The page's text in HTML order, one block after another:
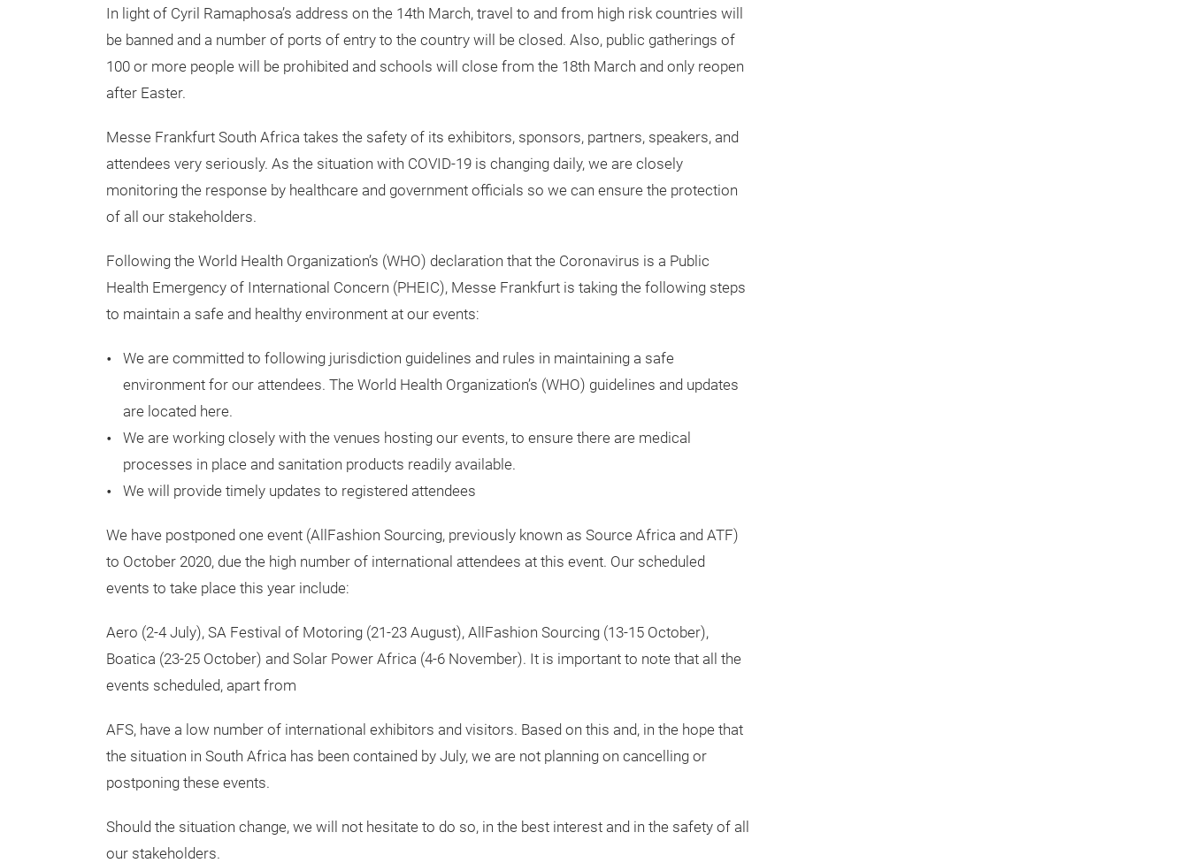
In light of Cyril Ramaphosa’s address on the 14th March, travel to and from high risk countries will
be banned and a number of ports of entry to the country will be closed. Also, public gatherings of
100 or more people will be prohibited and schools will close from the 18th March and only reopen
after Easter.
Messe Frankfurt South Africa takes the safety of its exhibitors, sponsors, partners, speakers, and
attendees very seriously. As the situation with COVID-19 is changing daily, we are closely
monitoring the response by healthcare and government officials so we can ensure the protection
of all our stakeholders.
Following the World Health Organization’s (WHO) declaration that the Coronavirus is a Public
Health Emergency of International Concern (PHEIC), Messe Frankfurt is taking the following steps
to maintain a safe and healthy environment at our events:
We are committed to following jurisdiction guidelines and rules in maintaining a safe
environment for our attendees. The World Health Organization’s (WHO) guidelines and updates
are located here.
We are working closely with the venues hosting our events, to ensure there are medical
processes in place and sanitation products readily available.
We will provide timely updates to registered attendees
We have postponed one event (AllFashion Sourcing, previously known as Source Africa and ATF)
to October 2020, due the high number of international attendees at this event. Our scheduled
events to take place this year include:
Aero (2-4 July), SA Festival of Motoring (21-23 August), AllFashion Sourcing (13-15 October),
Boatica (23-25 October) and Solar Power Africa (4-6 November). It is important to note that all the
events scheduled, apart from
AFS, have a low number of international exhibitors and visitors. Based on this and, in the hope that
the situation in South Africa has been contained by July, we are not planning on cancelling or
postponing these events.
Should the situation change, we will not hesitate to do so, in the best interest and in the safety of all
our stakeholders.